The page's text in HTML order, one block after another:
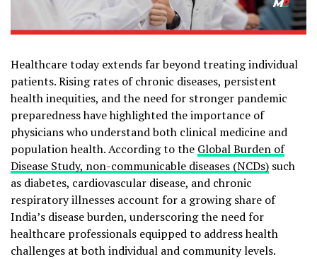
Healthcare today extends far beyond treating individual
patients. Rising rates of chronic diseases, persistent
health inequities, and the need for stronger pandemic
preparedness have highlighted the importance of
physicians who understand both clinical medicine and
population health. According to the Global Burden of
Disease Study, non-communicable diseases (NCDs) such
as diabetes, cardiovascular disease, and chronic
respiratory illnesses account for a growing share of
India’s disease burden, underscoring the need for
healthcare professionals equipped to address health
challenges at both individual and community levels.